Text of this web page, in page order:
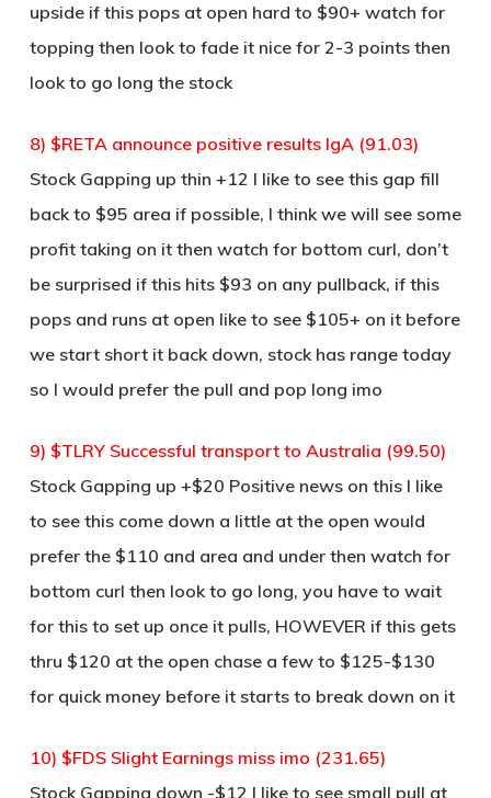
upside if this pops at open hard to $90+ watch for
topping then look to fade it nice for 2-3 points then
look to go long the stock
8) $RETA announce positive results IgA (91.03)
Stock Gapping up thin +12 I like to see this gap fill
back to $95 area if possible, I think we will see some
profit taking on it then watch for bottom curl, don’t
be surprised if this hits $93 on any pullback, if this
pops and runs at open like to see $105+ on it before
we start short it back down, stock has range today
so I would prefer the pull and pop long imo
9) $TLRY Successful transport to Australia (99.50)
Stock Gapping up +$20 Positive news on this I like
to see this come down a little at the open would
prefer the $110 and area and under then watch for
bottom curl then look to go long, you have to wait
for this to set up once it pulls, HOWEVER if this gets
thru $120 at the open chase a few to $125-$130
for quick money before it starts to break down on it
10) $FDS Slight Earnings miss imo (231.65)
Stock Gapping down -$12 I like to see small pull at